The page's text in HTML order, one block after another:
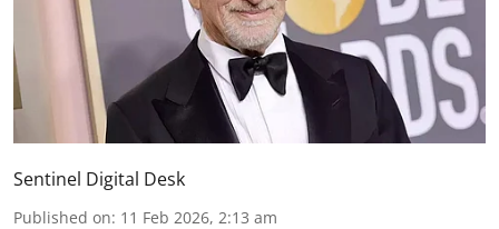
Sentinel Digital Desk
Published on: 11 Feb 2026, 2:13 am